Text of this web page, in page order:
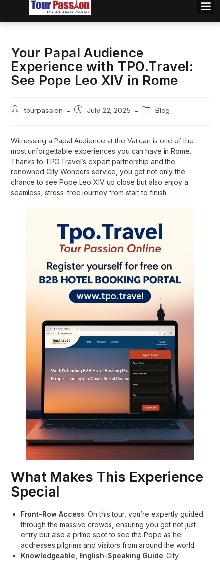
Your Papal Audience
Experience with TPO.Travel:
See Pope Leo XIV in Rome
tourpassion July 22, 2025 Blog
Witnessing a Papal Audience at the Vatican is one of the
most unforgettable experiences you can have in Rome.
Thanks to TPO.Travel’s expert partnership and the
renowned City Wonders service, you get not only the
chance to see Pope Leo XIV up close but also enjoy a
seamless, stress-free journey from start to finish.
What Makes This Experience
Special
Front-Row Access: On this tour, you’re expertly guided
through the massive crowds, ensuring you get not just
entry but also a prime spot to see the Pope as he
addresses pilgrims and visitors from around the world.
Knowledgeable, English-Speaking Guide: City